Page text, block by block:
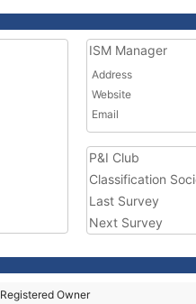
ISM Manager
Address
Website
Email
P&I Club
Classification
Last Survey
Next Survey
Registered Owner